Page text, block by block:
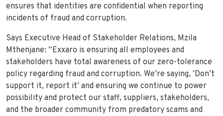
ensures that identities are confidential when reporting
incidents of fraud and corruption.
Says Executive Head of Stakeholder Relations, Mzila
Mthenjane: “Exxaro is ensuring all employees and
stakeholders have total awareness of our zero-tolerance
policy regarding fraud and corruption. We’re saying, ‘Don’t
support it, report it’ and ensuring we continue to power
possibility and protect our staff, suppliers, stakeholders,
and the broader community from predatory scams and